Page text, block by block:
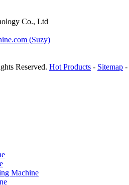
Co., Ltd
(Suzy)
Reserved. Hot Products - Sitemap -
Machine